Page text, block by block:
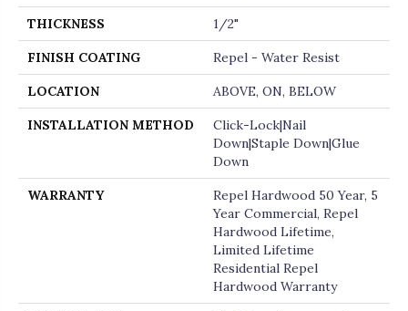
THICKNESS 1/2"
FINISH COATING Repel - Water Resist
LOCATION ABOVE, ON, BELOW
INSTALLATION METHOD
Click-Lock|Nail
Down|Staple Down|Glue
Down
WARRANTY
Repel Hardwood 50 Year, 5
Year Commercial, Repel
Hardwood Lifetime,
Limited Lifetime
Residential Repel
Hardwood Warranty